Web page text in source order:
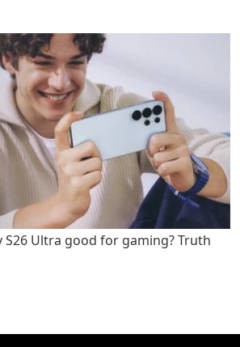
S26 Ultra good for gaming? Truth